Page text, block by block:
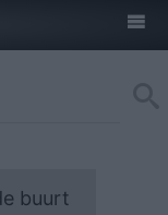
buurt